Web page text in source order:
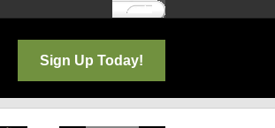
Log In
Sign Up Today!